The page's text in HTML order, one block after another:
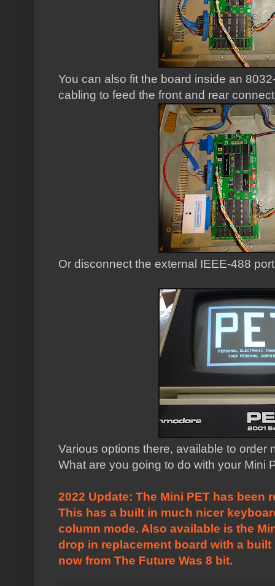
You can also fit the board inside an
cabling to feed the front and rear
Or disconnect the external IEEE-488
Various options there, available to order
What are you going to do with your Mini
2022 Update: The Mini PET has been
This has a built in much nicer
column mode. Also available is the
drop in replacement board with a
now from The Future Was 8 bit.